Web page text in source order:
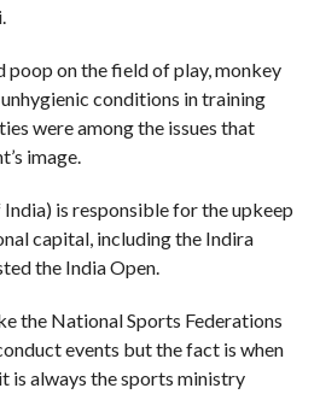
on the field of play, monkey
conditions in training
were among the issues that
image.
is responsible for the upkeep
capital, including the Indira
the India Open.
the National Sports Federations
events but the fact is when
is always the sports ministry